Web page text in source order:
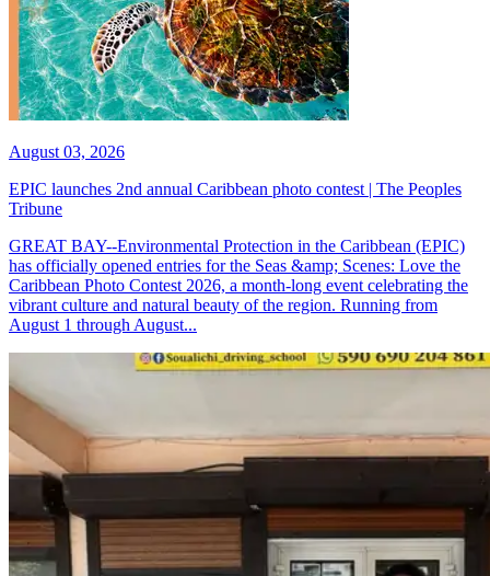
August 03, 2026
EPIC launches 2nd annual Caribbean photo contest | The Peoples
Tribune
GREAT BAY--Environmental Protection in the Caribbean (EPIC)
has officially opened entries for the Seas &amp; Scenes: Love the
Caribbean Photo Contest 2026, a month-long event celebrating the
vibrant culture and natural beauty of the region. Running from
August 1 through August...